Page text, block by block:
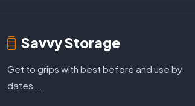
Savvy Storage
Get to grips with best before and use by
dates...